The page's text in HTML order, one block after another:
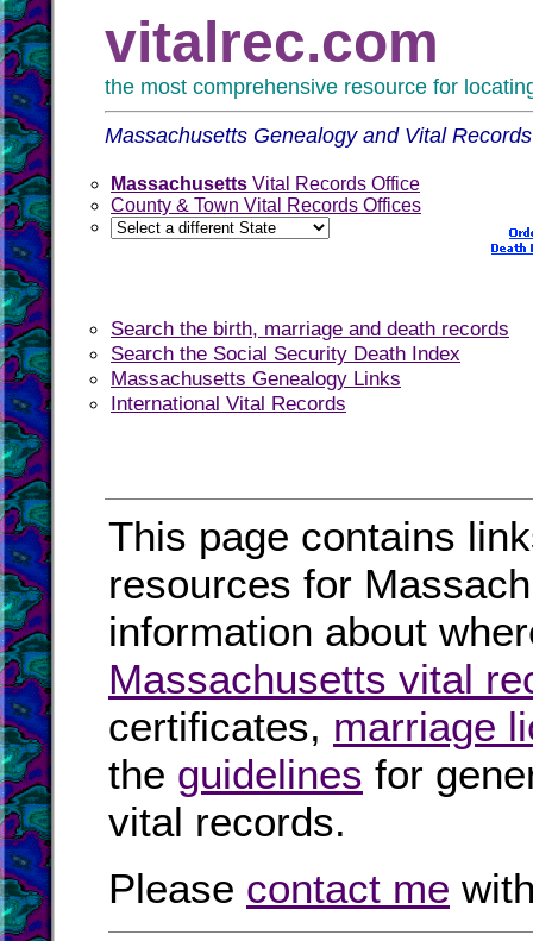
vitalrec.com
the most comprehensive resource for
Massachusetts Genealogy and Vital
Massachusetts Vital Records Office
County & Town Vital Records Offices
Search the birth, marriage and death records
Search the Social Security Death Index
Massachusetts Genealogy Links
International Vital Records
This page contains
resources for
information about
Massachusetts vital
certificates, marriage
the guidelines for
vital records.
Please contact me